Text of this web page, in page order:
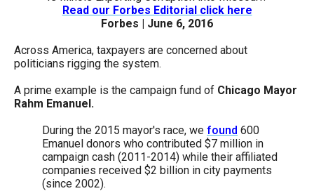
level
menus
and
toggle
through
Read our Forbes Editorial click here
Forbes | June 6, 2016
Across America, taxpayers are concerned about
politicians rigging the system.
A prime example is the campaign fund of Chicago Mayor
Rahm Emanuel.
During the 2015 mayor's race, we found 600
Emanuel donors who contributed $7 million in
campaign cash (2011-2014) while their affiliated
companies received $2 billion in city payments
(since 2002).